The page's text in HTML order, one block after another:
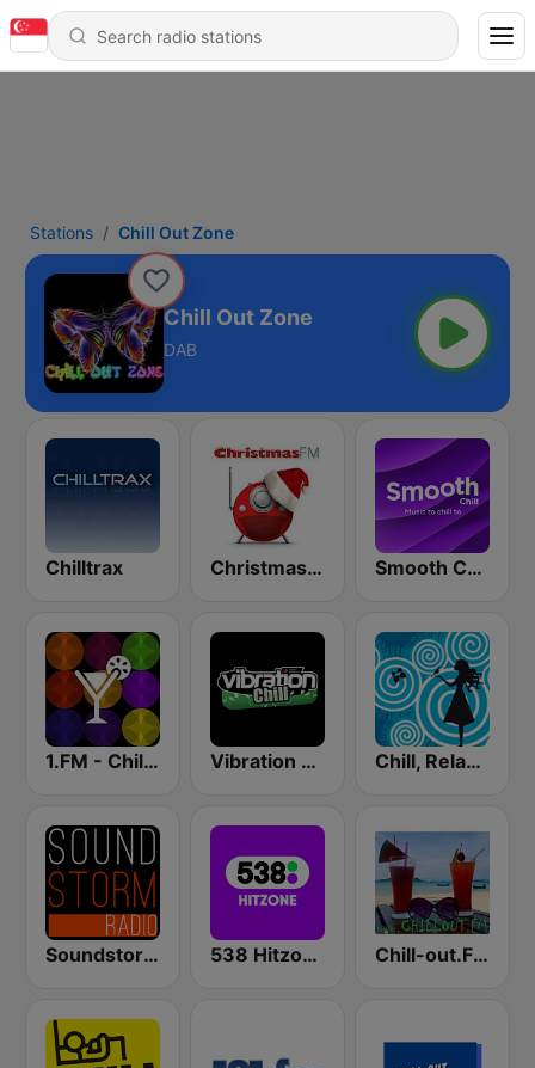
Stations Chill Out Zone
Chill Out Zone
DAB
Chilltrax Christmas FM Smooth Chill
1.FM - Chillout Lounge Vibration Chill Chill, Relaxing, Positive
Soundstorm - Relax and Chillout 538 Hitzone Chill-out.FM